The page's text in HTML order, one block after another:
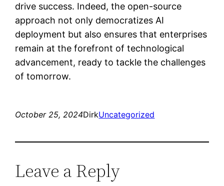
drive success. Indeed, the open-source
approach not only democratizes AI
deployment but also ensures that enterprises
remain at the forefront of technological
advancement, ready to tackle the challenges
of tomorrow.
October 25, 2024DirkUncategorized
Leave a Reply